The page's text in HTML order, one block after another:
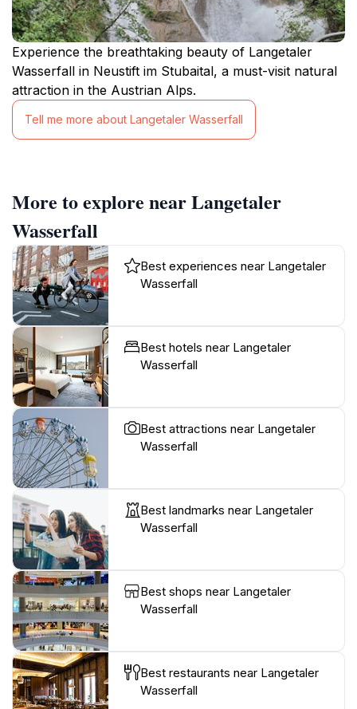
Experience the breathtaking beauty of Langetaler
Wasserfall in Neustift im Stubaital, a must-visit natural
attraction in the Austrian Alps.
Tell me more about Langetaler Wasserfall
More to explore near Langetaler
Wasserfall
Best experiences near Langetaler
Wasserfall
Best hotels near Langetaler
Wasserfall
Best attractions near Langetaler
Wasserfall
Best landmarks near Langetaler
Wasserfall
Best shops near Langetaler
Wasserfall
Best restaurants near Langetaler
Wasserfall